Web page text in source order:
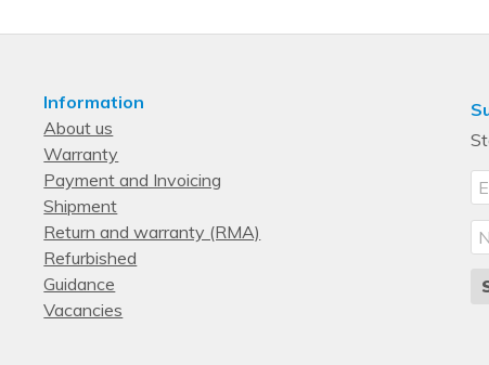
No
0
Information
About us
Warranty
Payment and Invoicing
Shipment
Return and warranty (RMA)
Refurbished
Guidance
Vacancies